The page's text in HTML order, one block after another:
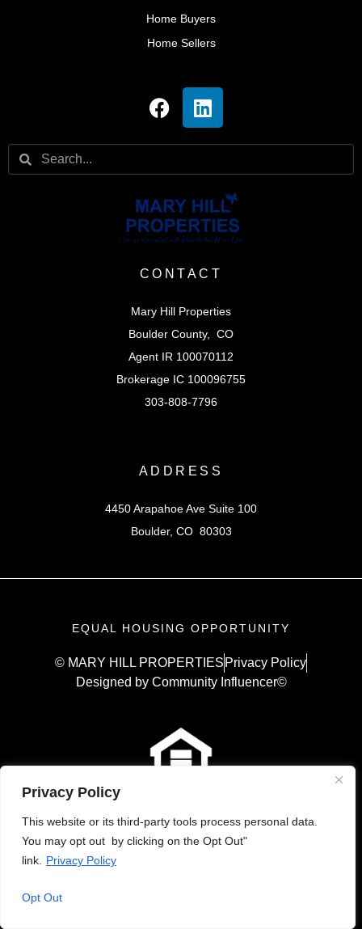
Privacy Policy
This website or its third-party tools process personal data.
You may opt out by clicking on the Opt Out"
link.
Privacy Policy
Opt Out
Home Buyers
Home Sellers
CONTACT
Mary Hill Properties
Boulder County, CO
Agent IR 100070112
Brokerage IC 100096755
303-808-7796
ADDRESS
4450 Arapahoe Ave Suite 100
Boulder, CO 80303
EQUAL HOUSING OPPORTUNITY
© MARY HILL PROPERTIES Privacy Policy
Designed by Community Influencer©